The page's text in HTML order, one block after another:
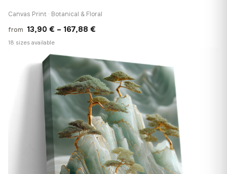
Canvas Print · Botanical & Floral
from 13,90 € – 167,88 €
through
167,88 €
18 sizes available